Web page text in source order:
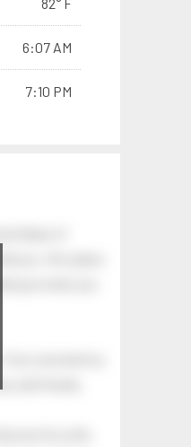
6:07 AM
7:10 PM
at what you
soul and my